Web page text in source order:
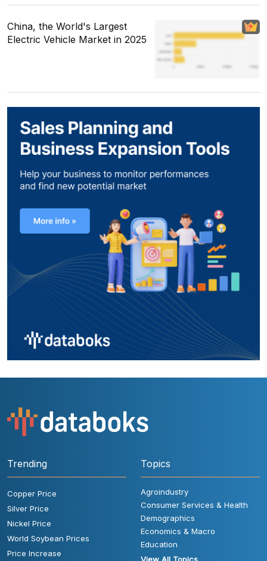
China, the World's Largest
Electric Vehicle Market in 2025
Trending
Copper Price
Silver Price
Nickel Price
World Soybean Prices
Price Increase
Topics
Agroindustry
Consumer Services & Health
Demographics
Economics & Macro
Education
View All Topics